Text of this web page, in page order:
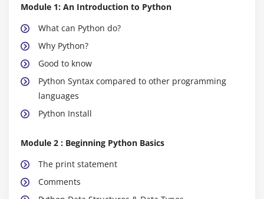
Module 1: An Introduction to Python
What can Python do?
Why Python?
Good to know
Python Syntax compared to other programming
languages
Python Install
Module 2 : Beginning Python Basics
The print statement
Comments